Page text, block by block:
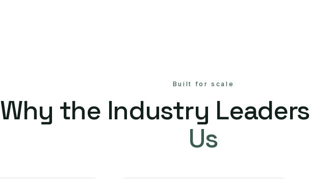
Built for scale
Why the Industry Leaders
Us